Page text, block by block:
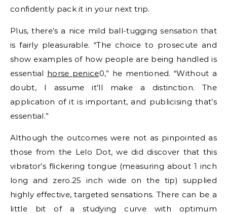
confidently pack it in your next trip.
Plus, there’s a nice mild ball-tugging sensation that
is fairly pleasurable. “The choice to prosecute and
show examples of how people are being handled is
essential horse penice0,” he mentioned. “Without a
doubt, I assume it’ll make a distinction. The
application of it is important, and publicising that’s
essential.”
Although the outcomes were not as pinpointed as
those from the Lelo Dot, we did discover that this
vibrator’s flickering tongue (measuring about 1 inch
long and zero.25 inch wide on the tip) supplied
highly effective, targeted sensations. There can be a
little bit of a studying curve with optimum